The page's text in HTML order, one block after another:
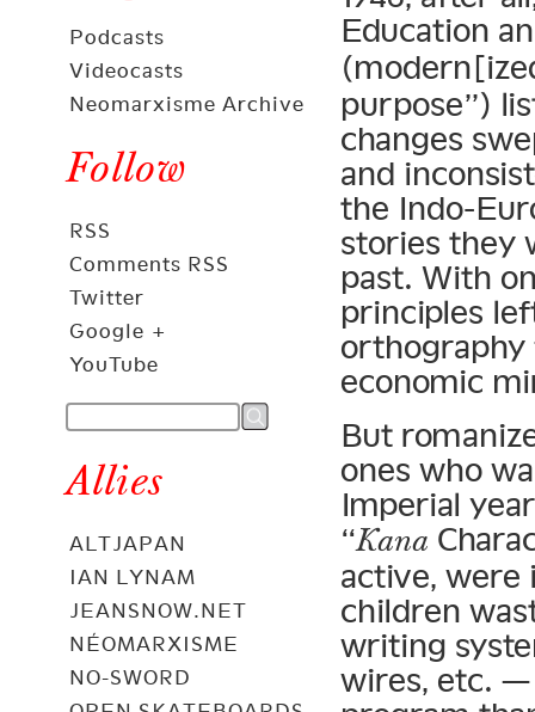
Podcasts
Videocasts
Neomarxisme Archive
Follow
RSS
Comments RSS
Twitter
Google +
YouTube
Allies
ALTJAPAN
IAN LYNAM
JEANSNOW.NET
NÉOMARXISME
NO-SWORD
Education
purpose”)
changes
and
the Indo-
stories they
past. With
principles
orthography
economic
But
ones who
Imperial
“Kana
active, were
children
writing
wires, etc. —